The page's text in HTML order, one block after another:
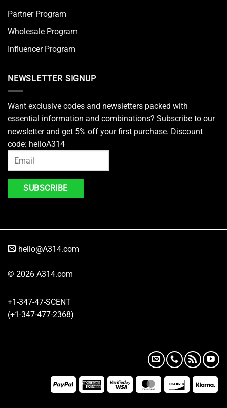
Partner Program
Wholesale Program
Influencer Program
NEWSLETTER SIGNUP
Want exclusive codes and newsletters packed with
essential information and combinations? Subscribe to our
newsletter and get 5% off your first purchase. Discount
code: helloA314
hello@A314.com
© 2026 A314.com
+1-347-47-SCENT
(+1-347-477-2368)
PayPal
American
Express
Visa
2
MasterCardDiscover